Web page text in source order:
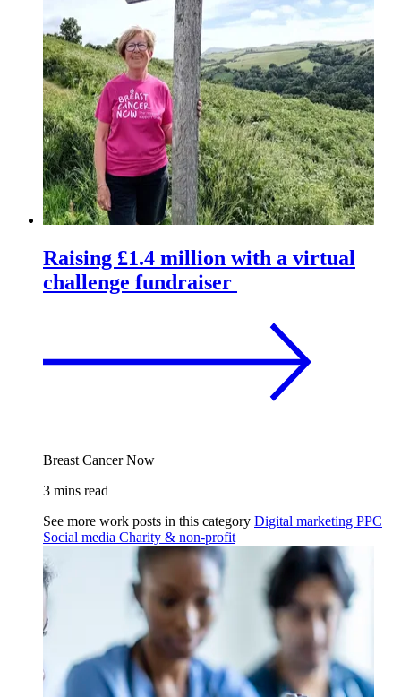
Raising £1.4 million with a virtual
challenge fundraiser
Breast Cancer Now
3 mins read
See more work posts in this category Digital marketing PPC
Social media Charity & non-profit